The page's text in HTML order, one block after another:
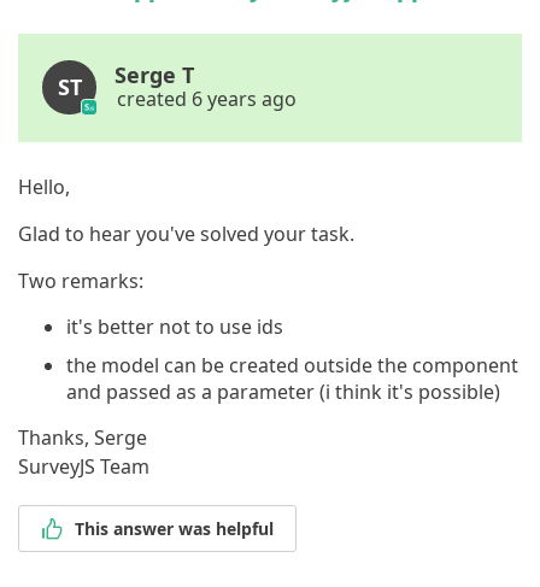
ST Serge T
created 6 years ago
Hello,
Glad to hear you've solved your task.
Two remarks:
it's better not to use ids
the model can be created outside the component
and passed as a parameter (i think it's possible)
Thanks, Serge
SurveyJS Team
This answer was helpful